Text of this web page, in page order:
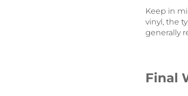
Keep in
vinyl, the
generally
Final